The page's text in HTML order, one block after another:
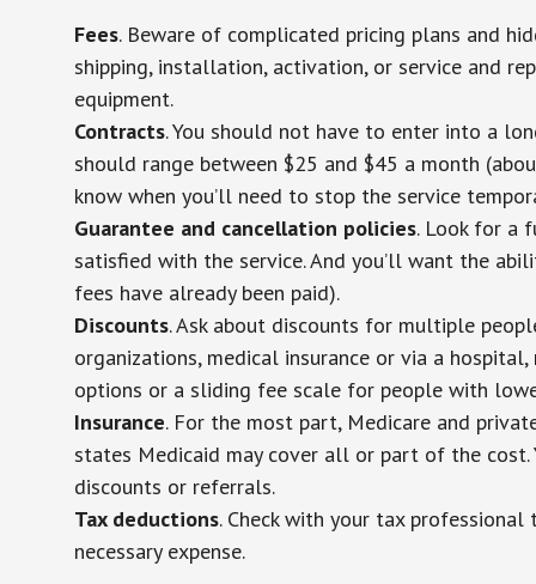
Fees. Beware of complicated pricing plans and
shipping, installation, activation, or service and
equipment.
Contracts. You should not have to enter into a
should range between $25 and $45 a month
know when you’ll need to stop the service
Guarantee and cancellation policies. Look for a
satisfied with the service. And you’ll want the
fees have already been paid).
Discounts. Ask about discounts for multiple
organizations, medical insurance or via a
options or a sliding fee scale for people with
Insurance. For the most part, Medicare and
states Medicaid may cover all or part of the
discounts or referrals.
Tax deductions. Check with your tax
necessary expense.